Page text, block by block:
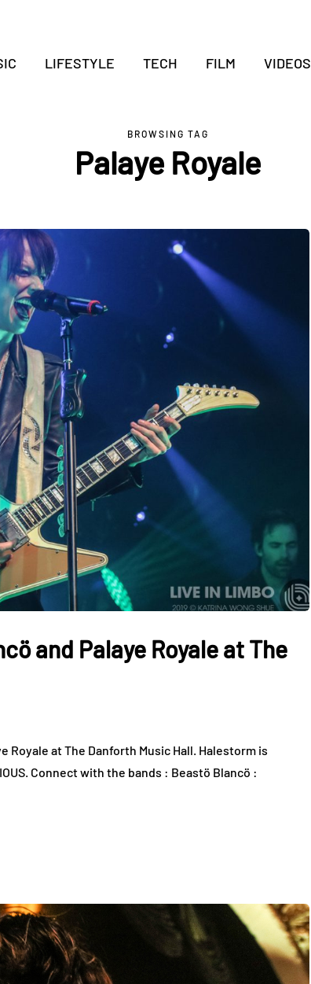
LIFESTYLE TECH FILM VIDEOS
BROWSING TAG
Palaye Royale
and Palaye Royale at The
at The Danforth Music Hall. Halestorm is
Connect with the bands : Beastö Blancö :